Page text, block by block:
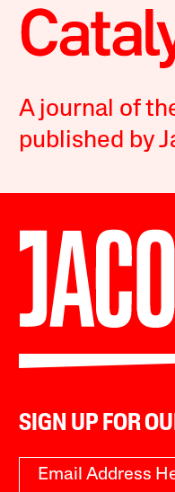
A journal of
published by
SIGN UP FOR